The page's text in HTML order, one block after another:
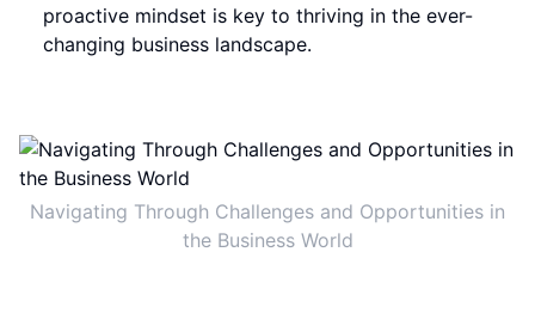
proactive mindset is key to thriving in the ever-
changing business landscape.
Navigating Through Challenges and Opportunities in
the Business World